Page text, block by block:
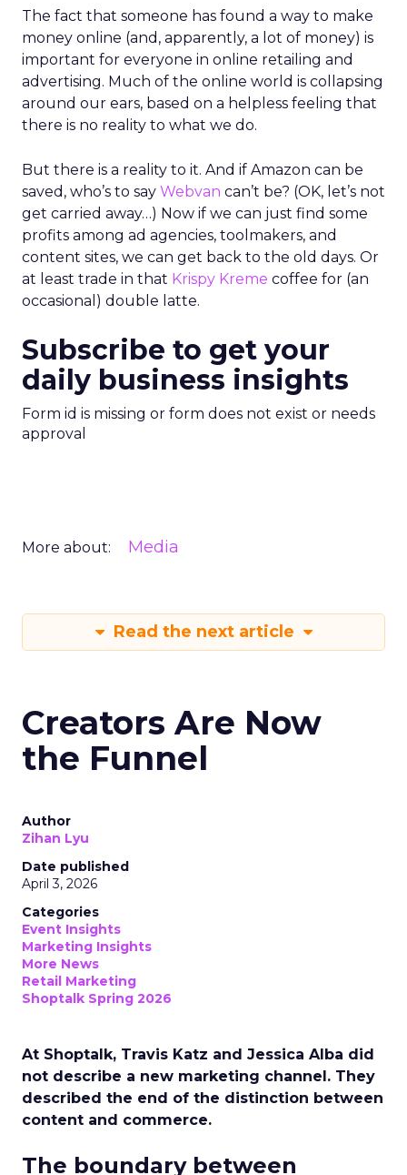
The fact that someone has found a way to make
money online (and, apparently, a lot of money) is
important for everyone in online retailing and
advertising. Much of the online world is collapsing
around our ears, based on a helpless feeling that
there is no reality to what we do.
But there is a reality to it. And if Amazon can be
saved, who’s to say Webvan can’t be? (OK, let’s not
get carried away…) Now if we can just find some
profits among ad agencies, toolmakers, and
content sites, we can get back to the old days. Or
at least trade in that Krispy Kreme coffee for (an
occasional) double latte.
Subscribe to get your
daily business insights
Form id is missing or form does not exist or needs
approval
More about: Media
Read the next article
Creators Are Now
the Funnel
Author
Zihan Lyu
Date published
April 3, 2026
Categories
Event Insights
Marketing Insights
More News
Retail Marketing
Shoptalk Spring 2026
At Shoptalk, Travis Katz and Jessica Alba did
not describe a new marketing channel. They
described the end of the distinction between
content and commerce.
The boundary between